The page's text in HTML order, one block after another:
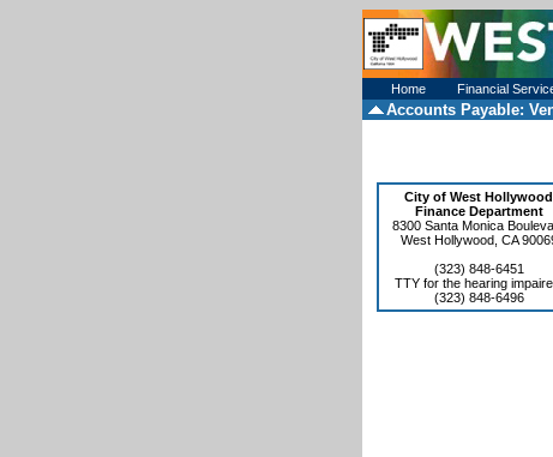
Home Financial
Accounts Payable:
City of West Hollywood
Finance Department
8300 Santa Monica
West Hollywood, CA
(323) 848-6451
TTY for the hearing
(323) 848-6496